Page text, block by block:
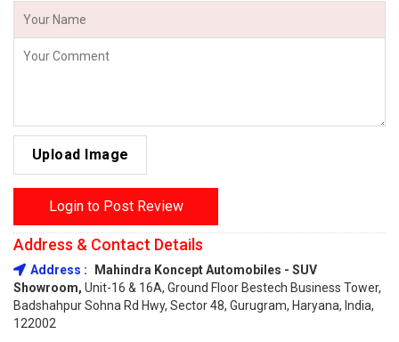
Upload Image
Login to Post Review
Address & Contact Details
Address :
Mahindra Koncept Automobiles - SUV
Showroom, Unit-16 & 16A, Ground Floor Bestech Business Tower,
Badshahpur Sohna Rd Hwy, Sector 48, Gurugram, Haryana, India,
122002